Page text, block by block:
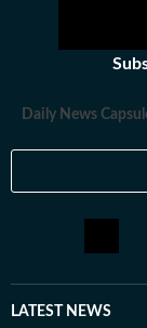
Daily News
LATEST NEWS